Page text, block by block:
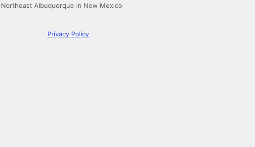
Northeast Albuquerque in New Mexico
Privacy Policy